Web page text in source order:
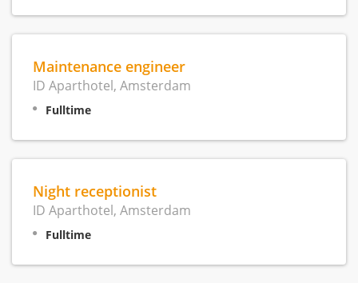
Maintenance engineer
ID Aparthotel, Amsterdam
Fulltime
Night receptionist
ID Aparthotel, Amsterdam
Fulltime